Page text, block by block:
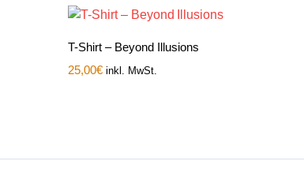
T-Shirt – Beyond Illusions
25,00€ inkl. MwSt.